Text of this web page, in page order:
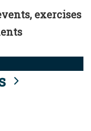
exercises